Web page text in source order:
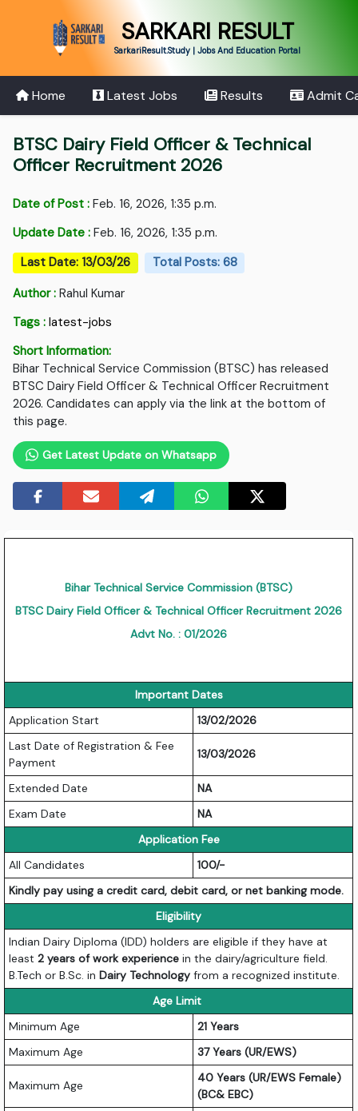
SARKARI RESULT
SarkariResult.Study | Jobs And Education Portal
Home Latest Jobs Results Admit
BTSC Dairy Field Officer & Technical
Officer Recruitment 2026
Date of Post : Feb. 16, 2026, 1:35 p.m.
Update Date : Feb. 16, 2026, 1:35 p.m.
Last Date: 13/03/26
Total Posts: 68
Author : Rahul Kumar
Tags : latest-jobs
Short Information:
Bihar Technical Service Commission (BTSC) has released
BTSC Dairy Field Officer & Technical Officer Recruitment
2026. Candidates can apply via the link at the bottom of
this page.
Get Latest Update on Whatsapp
Bihar Technical Service Commission (BTSC)
BTSC Dairy Field Officer & Technical Officer Recruitment 2026
Advt No. : 01/2026
Important Dates
Application Start
13/02/2026
Last Date of Registration & Fee
Payment
13/03/2026
Extended Date
NA
Exam Date
NA
Application Fee
All Candidates
100/-
Kindly pay using a credit card, debit card, or net banking mode.
Eligibility
Indian Dairy Diploma (IDD) holders are eligible if they have at
least2 years of work experience in the dairy/agriculture field.
B.Tech or B.Sc. inDairy Technology from a recognized institute.
Age Limit
Minimum Age
21 Years
Maximum Age
37 Years (UR/EWS)
Maximum Age
40 Years (UR/EWS Female)
(BC& EBC)